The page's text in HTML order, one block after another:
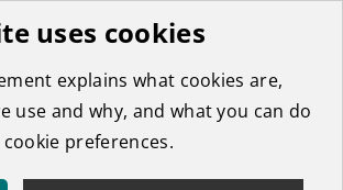
uses cookies
explains what cookies are,
use and why, and what you can do
preferences.